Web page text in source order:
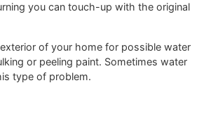
you can touch-up with the original
of your home for possible water
or peeling paint. Sometimes water
type of problem.